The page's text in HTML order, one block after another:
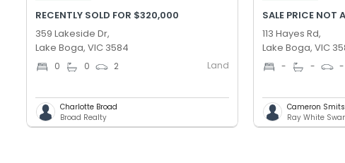
RECENTLY SOLD FOR $320,000
359 Lakeside Dr,
Lake Boga, VIC 3584
0 0 2 Land
Charlotte Broad
Broad Realty
SALE PRICE NOT
113 Hayes Rd,
Lake Boga, VIC
- - -
Cameron Smits
Ray White